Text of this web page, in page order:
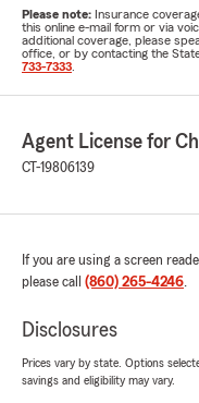
Please note: Insurance
this online e-mail form or via
additional coverage, please
office, or by contacting the
733-7333
Agent License for
CT-19806139
If you are using a screen
please call (860) 265-4246.
Disclosures
Prices vary by state. Options
savings and eligibility may vary.